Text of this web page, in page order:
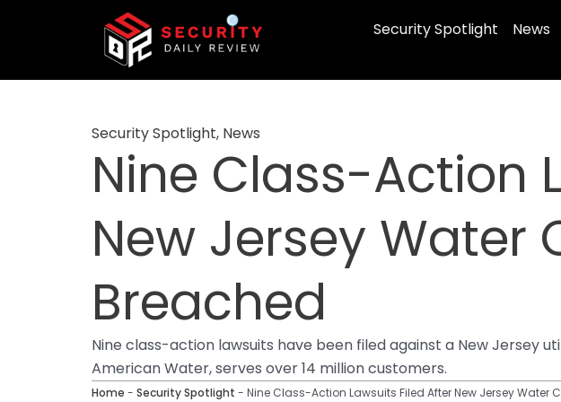
Security Spotlight News
Security Spotlight, News
Nine Class-Action
New Jersey Water
Breached
Nine class-action lawsuits have been filed against a New Jersey
American Water, serves over 14 million customers.
Home - Security Spotlight - Nine Class-Action Lawsuits Filed After New Jersey Water